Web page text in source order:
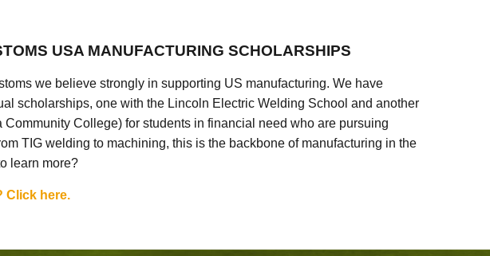
USA MANUFACTURING SCHOLARSHIPS
we believe strongly in supporting US manufacturing. We have
scholarships, one with the Lincoln Electric Welding School and another
Community College) for students in financial need who are pursuing
TIG welding to machining, this is the backbone of manufacturing in the
learn more?
Click here.